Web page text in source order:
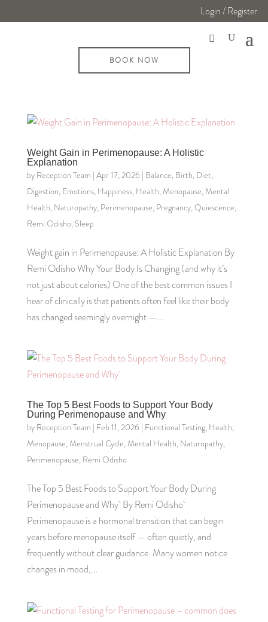
Login / Register
BOOK NOW
Weight Gain in Perimenopause: A Holistic
Explanation
by Reception Team | Apr 17, 2026 | Balance, Birth, Diet,
Digestion, Emotions, Happiness, Health,Menopause,Mental
Health, Naturopathy, Perimenopause, Pregnancy, Quiescence,
Remi Odisho, Sleep
Weight gain in Perimenopause: A Holistic Explanation By
Remi Odisho Why Your Body Is Changing (and why it’s
not just about calories) One of the best common issues I
hear of clinically is that patients often feel like their body
has changed seemingly overnight —...
The Top 5 Best Foods to Support Your Body
During Perimenopause and Why
by Reception Team | Feb 11, 2026 | Functional Testing, Health,
Menopause,Menstrual Cycle,Mental Health, Naturopathy,
Perimenopause, Remi Odisho
The Top 5 Best Foods to Support Your Body During
Perimenopause and Why By Remi Odisho
Perimenopause is a hormonal transition that can begin
years before menopause itself — often quietly, and
frequently without clear guidance. Many women notice
changes in mood,...